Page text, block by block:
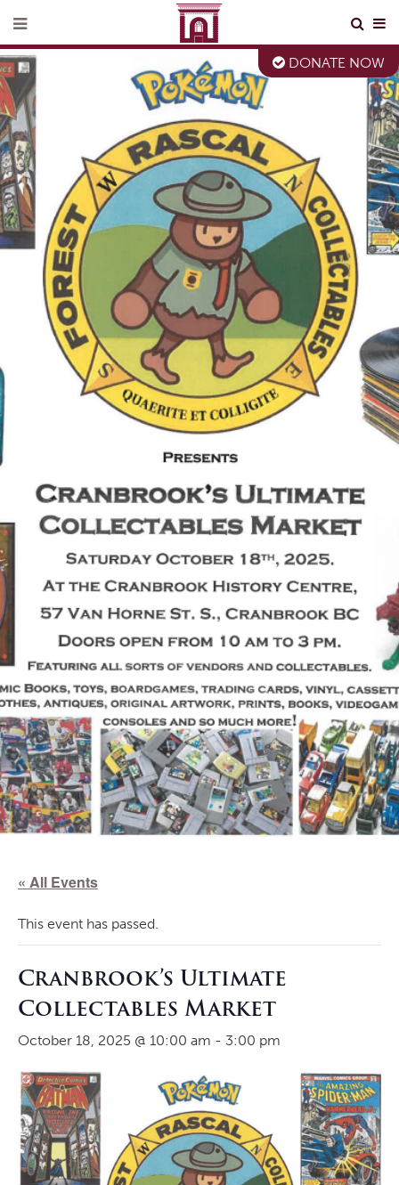
DONATE NOW
« All Events
This event has passed.
Cranbrook’s Ultimate
Collectables Market
October 18, 2025 @ 10:00 am - 3:00 pm